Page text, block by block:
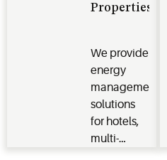
help grow
and stay
connected
to your
customers.
Properties
We provide
energy
management
solutions
for hotels,
multi-